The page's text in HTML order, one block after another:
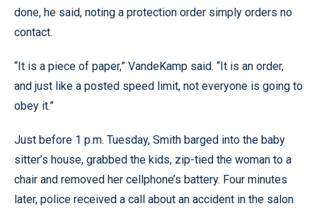
done, he said, noting a protection order simply orders no
contact.
“It is a piece of paper,” VandeKamp said. “It is an order,
and just like a posted speed limit, not everyone is going to
obey it.”
Just before 1 p.m. Tuesday, Smith barged into the baby
sitter’s house, grabbed the kids, zip-tied the woman to a
chair and removed her cellphone’s battery. Four minutes
later, police received a call about an accident in the salon